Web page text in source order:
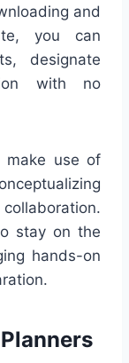
and
you can
designate
with no
make use of
stay on the
hands-on